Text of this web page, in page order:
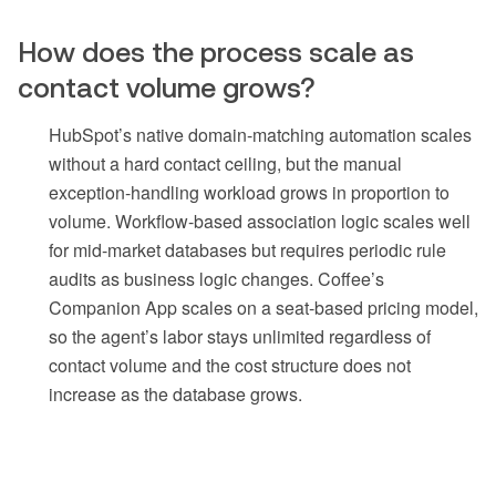
How does the process scale as
contact volume grows?
HubSpot’s native domain-matching automation scales
without a hard contact ceiling, but the manual
exception-handling workload grows in proportion to
volume. Workflow-based association logic scales well
for mid-market databases but requires periodic rule
audits as business logic changes. Coffee’s
Companion App scales on a seat-based pricing model,
so the agent’s labor stays unlimited regardless of
contact volume and the cost structure does not
increase as the database grows.